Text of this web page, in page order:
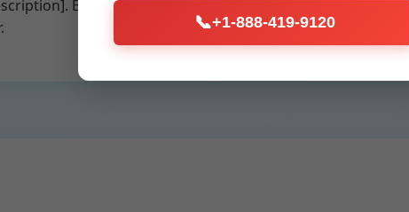
Benefits: Prevents backups, increases property
📞+1-888-419-9120